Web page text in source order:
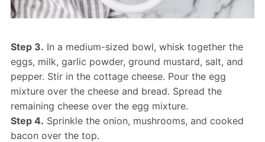
Step 3. In a medium-sized bowl, whisk together the
eggs, milk, garlic powder, ground mustard, salt, and
pepper. Stir in the cottage cheese. Pour the egg
mixture over the cheese and bread. Spread the
remaining cheese over the egg mixture.
Step 4. Sprinkle the onion, mushrooms, and cooked
bacon over the top.